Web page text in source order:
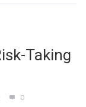
Taking
0